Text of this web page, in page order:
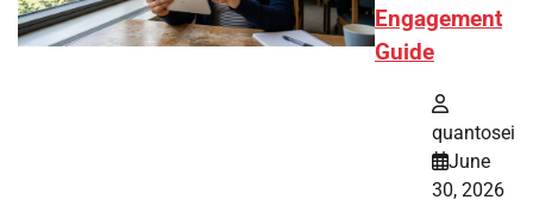
Engagement
Guide
quantosei
June
30, 2026